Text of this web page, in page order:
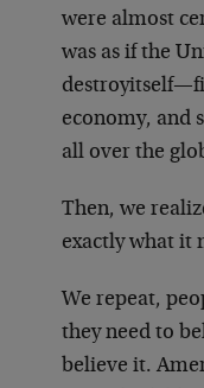
were almost
was as if the
destroy
economy, and
all over the
Then, we
exactly what it
We repeat,
they need to
believe it.